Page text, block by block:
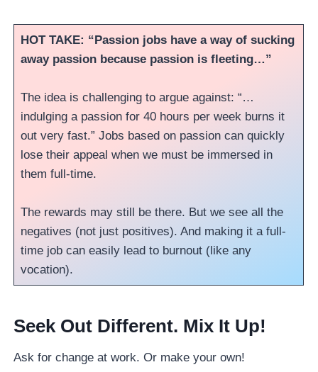
HOT TAKE: “Passion jobs have a way of sucking
away passion because passion is fleeting…”
The idea is challenging to argue against: “…
indulging a passion for 40 hours per week burns it
out very fast.” Jobs based on passion can quickly
lose their appeal when we must be immersed in
them full-time.
The rewards may still be there. But we see all the
negatives (not just positives). And making it a full-
time job can easily lead to burnout (like any
vocation).
Seek Out Different. Mix It Up!
Ask for change at work. Or make your own!